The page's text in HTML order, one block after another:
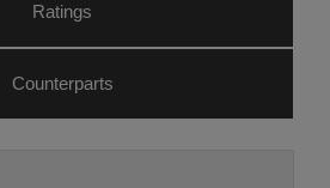
Ratings
Counterparts